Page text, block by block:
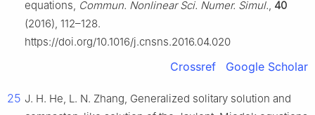
equations, Commun. Nonlinear Sci. Numer. Simul., 40
(2016), 112–128.
https://doi.org/10.1016/j.cnsns.2016.04.020
Crossref Google Scholar
25 J. H. He, L. N. Zhang, Generalized solitary solution and